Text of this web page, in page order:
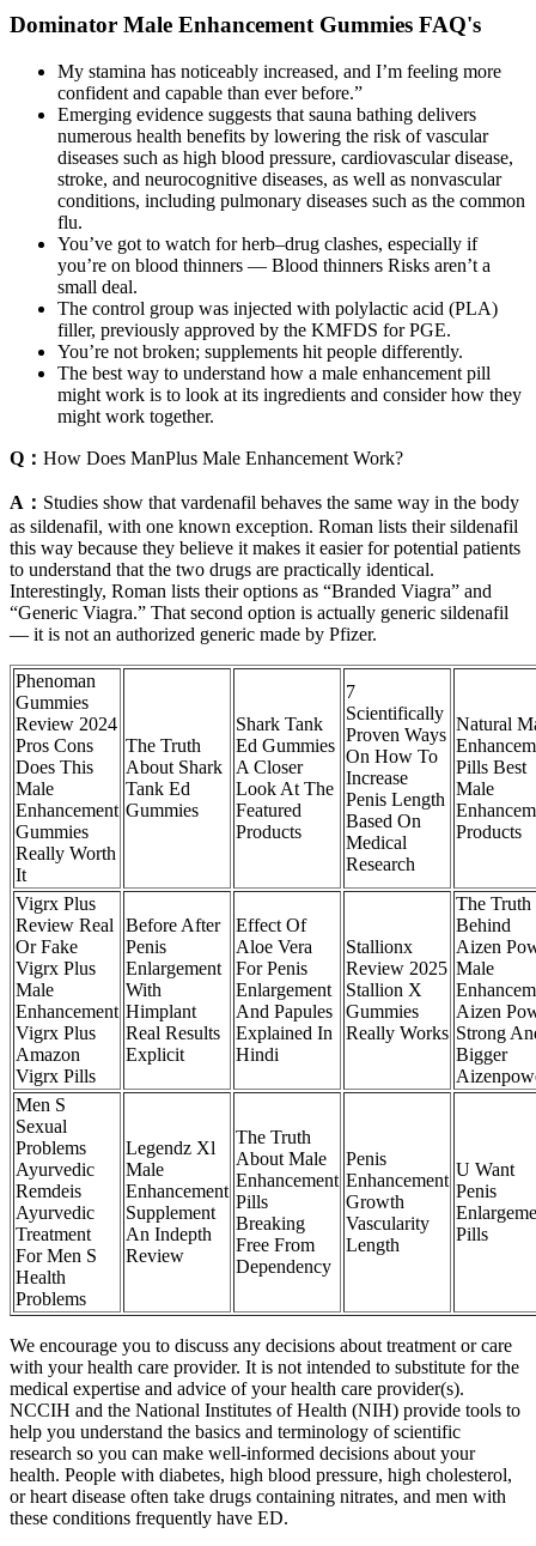
Dominator Male Enhancement Gummies FAQ's
My stamina has noticeably increased, and I’m feeling more
confident and capable than ever before.”
Emerging evidence suggests that sauna bathing delivers
numerous health benefits by lowering the risk of vascular
diseases such as high blood pressure, cardiovascular disease,
stroke, and neurocognitive diseases, as well as nonvascular
conditions, including pulmonary diseases such as the common
flu.
You’ve got to watch for herb–drug clashes, especially if
you’re on blood thinners — Blood thinners Risks aren’t a
small deal.
The control group was injected with polylactic acid (PLA)
filler, previously approved by the KMFDS for PGE.
You’re not broken; supplements hit people differently.
The best way to understand how a male enhancement pill
might work is to look at its ingredients and consider how they
might work together.
Q： How Does ManPlus Male Enhancement Work?
A： Studies show that vardenafil behaves the same way in the body
as sildenafil, with one known exception. Roman lists their sildenafil
this way because they believe it makes it easier for potential patients
to understand that the two drugs are practically identical.
Interestingly, Roman lists their options as “Branded Viagra” and
“Generic Viagra.” That second option is actually generic sildenafil
— it is not an authorized generic made by Pfizer.
Phenoman
Gummies
Review 2024
Pros Cons
Does This
Male
Enhancement
Gummies
Really Worth
It
The Truth
About Shark
Tank Ed
Gummies
Shark Tank
Ed Gummies
A Closer
Look At The
Featured
Products
7
Scientifically
Proven Ways
On How To
Increase
Penis Length
Based On
Medical
Research
Natural
Pills Best
Male
Products
Vigrx Plus
Review Real
Or Fake
Vigrx Plus
Male
Enhancement
Vigrx Plus
Amazon
Vigrx Pills
Before After
Penis
Enlargement
With
Himplant
Real Results
Explicit
Effect Of
Aloe Vera
For Penis
Enlargement
And Papules
Explained In
Hindi
Stallionx
Review 2025
Stallion X
Gummies
Really Works
The Truth
Behind
Aizen
Male
Aizen
Strong
Bigger
Men S
Sexual
Problems
Ayurvedic
Remdeis
Ayurvedic
Treatment
For Men S
Health
Problems
Legendz Xl
Male
Enhancement
Supplement
An Indepth
Review
The Truth
About Male
Enhancement
Pills
Breaking
Free From
Dependency
Penis
Enhancement
Growth
Vascularity
Length
U Want
Penis
Pills
We encourage you to discuss any decisions about treatment or care
with your health care provider. It is not intended to substitute for the
medical expertise and advice of your health care provider(s).
NCCIH and the National Institutes of Health (NIH) provide tools to
help you understand the basics and terminology of scientific
research so you can make well-informed decisions about your
health. People with diabetes, high blood pressure, high cholesterol,
or heart disease often take drugs containing nitrates, and men with
these conditions frequently have ED.